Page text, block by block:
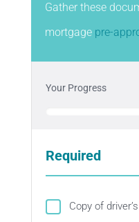
Gather these
mortgage pre-
Your Progress
Required
Copy of